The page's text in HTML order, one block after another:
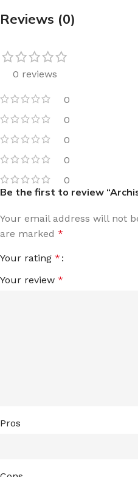
Reviews (0)
0 reviews
0
0
0
0
0
Be the first to review
Your email address will not
are marked *
Your rating *
Your review *
Pros